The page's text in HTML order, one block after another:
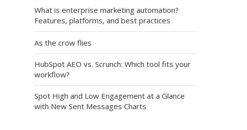
What is enterprise marketing automation?
Features, platforms, and best practices
As the crow flies
HubSpot AEO vs. Scrunch: Which tool fits your
workflow?
Spot High and Low Engagement at a Glance
with New Sent Messages Charts